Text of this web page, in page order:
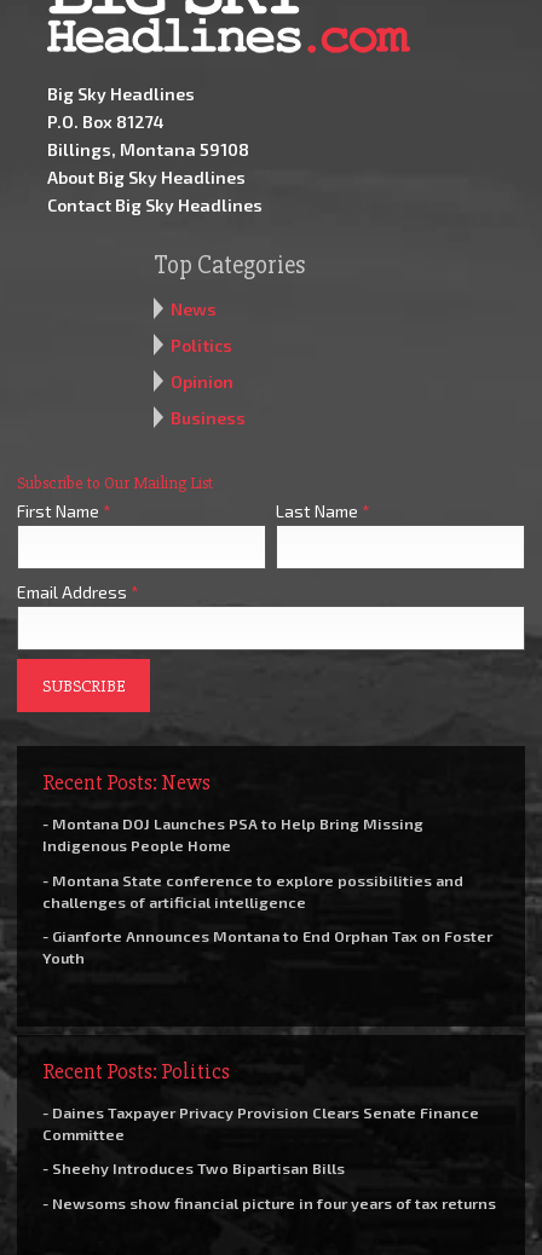
Big Sky Headlines
P.O. Box 81274
Billings, Montana 59108
About Big Sky Headlines
Contact Big Sky Headlines
Top Categories
News
Politics
Opinion
Business
Subscribe to Our Mailing List
First Name * Last Name *
Email Address *
Recent Posts: News
- Montana DOJ Launches PSA to Help Bring Missing
Indigenous People Home
- Montana State conference to explore possibilities and
challenges of artificial intelligence
- Gianforte Announces Montana to End Orphan Tax on Foster
Youth
Recent Posts: Politics
- Daines Taxpayer Privacy Provision Clears Senate Finance
Committee
- Sheehy Introduces Two Bipartisan Bills
- Newsoms show financial picture in four years of tax returns